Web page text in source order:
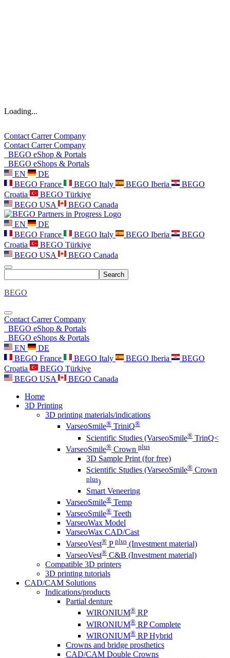
Loading...
Contact CarrerCompany
Contact CarrerCompany
BEGO eShop & Portals
BEGO eShops & Portals
EN
DE
BEGO France
BEGO Italy BEGO Iberia
BEGO
Croatia
BEGO Türkiye
BEGO USA
BEGO Canada
EN
DE
BEGO France
BEGO Italy BEGO Iberia
BEGO
Croatia
BEGO Türkiye
BEGO USA
BEGO Canada
Search
BEGO
Contact CarrerCompany
BEGO eShop & Portals
BEGO eShops & Portals
EN
DE
BEGO France
BEGO Italy BEGO Iberia
BEGO
Croatia
BEGO Türkiye
BEGO USA
BEGO Canada
Home
3D Printing
3D printing materials/indications
VarseoSmile® TriniQ®
Scientific Studies (VarseoSmile® TrinQ<
VarseoSmile® Crown plus
3D Sample Print (for free)
Scientific Studies (VarseoSmile® Crown
plus)
Smart Veneering
VarseoSmile® Temp
VarseoSmile® Teeth
VarseoWax Model
VarseoWax CAD/Cast
VarseoVest® P plus (Investment material)
VarseoVest® C&B (Investment material)
Compatible 3D printers
3D printing tutorials
CAD/CAM Solutions
Indications/products
Partial denture
WIRONIUM® RP
WIRONIUM® RP Complete
WIRONIUM® RP Hybrid
Crowns and bridge prosthetics
CAD/CAM Double Crowns